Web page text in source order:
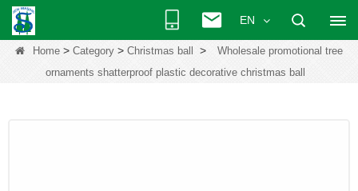
EN
Home > Category > Christmas ball >
Wholesale promotional tree
ornaments shatterproof plastic decorative christmas ball